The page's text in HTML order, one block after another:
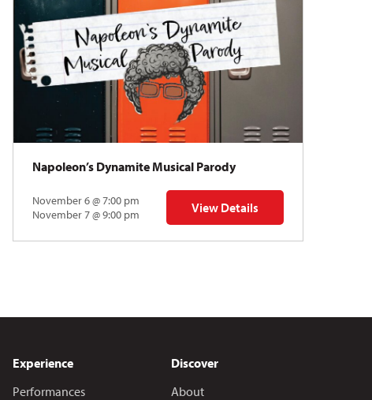
| Gregory Uhlmann
Napoleon’s Dynamite Musical Parody
November 6 @ 7:00 pm
November 7 @ 9:00 pm
View Details
for Napoleon’s Dynamite
Experience
Performances
Discover
About